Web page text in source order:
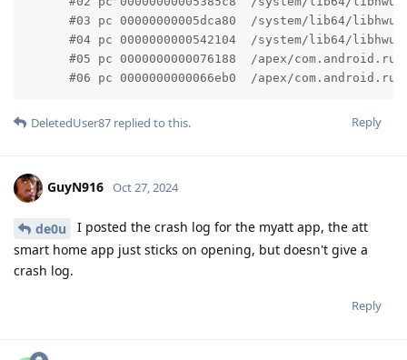
#03 pc 00000000005dca80  /system/lib64/
#04 pc 0000000000542104  /system/lib64/
#05 pc 0000000000076188  /apex/
#06 pc 0000000000066eb0  /apex/
Reply
DeletedUser87 replied to this.
GuyN916 Oct 27, 2024
de0u
I posted the crash log for the myatt app, the att
smart home app just sticks on opening, but doesn't give a
crash log.
Reply